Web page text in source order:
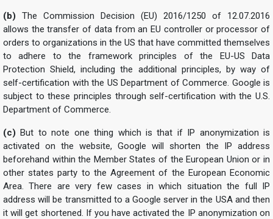
(b) The Commission Decision (EU) 2016/1250 of 12.07.2016
allows the transfer of data from an EU controller or processor of
orders to organizations in the US that have committed themselves
to adhere to the framework principles of the EU-US Data
Protection Shield, including the additional principles, by way of
self-certification with the US Department of Commerce. Google is
subject to these principles through self-certification with the U.S.
Department of Commerce.
(c) But to note one thing which is that if IP anonymization is
activated on the website, Google will shorten the IP address
beforehand within the Member States of the European Union or in
other states party to the Agreement of the European Economic
Area. There are very few cases in which situation the full IP
address will be transmitted to a Google server in the USA and then
it will get shortened. If you have activated the IP anonymization on